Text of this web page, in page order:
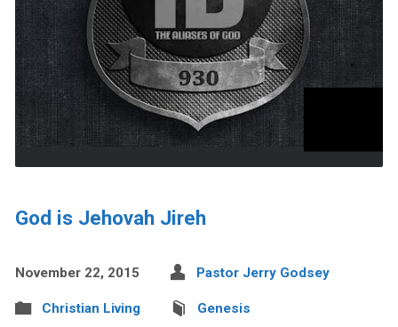
God is Jehovah Jireh
November 22, 2015 Pastor Jerry Godsey
Christian Living Genesis